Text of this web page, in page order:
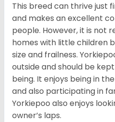
This breed can thrive just
and makes an excellent
people. However, it is not
homes with little children
size and frailness.
outside and should be
being. It enjoys being in
and also participating in
Yorkiepoo also enjoys
owner’s laps.